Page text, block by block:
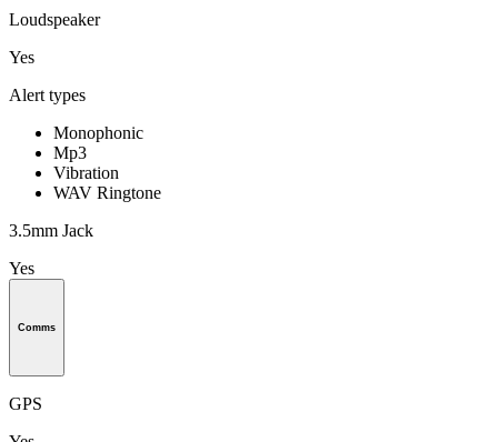
Loudspeaker
Yes
Alert types
Monophonic
Mp3
Vibration
WAV Ringtone
3.5mm Jack
Yes
Comms
GPS